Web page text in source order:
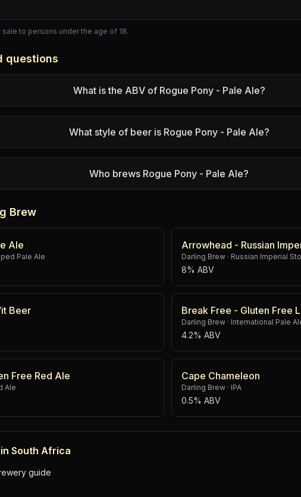
to persons under the age of 18.
questions
What is the ABV of Rogue Pony - Pale Ale?
What style of beer is Rogue Pony - Pale Ale?
Who brews Rogue Pony - Pale Ale?
Brew
Ale
Pale Ale
Arrowhead - Russian
Darling Brew · Russian Imperial
8% ABV
Beer Break Free - Gluten Free
Darling Brew · International Pale
4.2% ABV
Free Red Ale
Ale
Cape Chameleon
Darling Brew · IPA
0.5% ABV
South Africa
guide